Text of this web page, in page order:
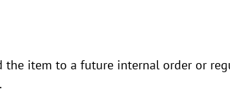
item to a future internal order or